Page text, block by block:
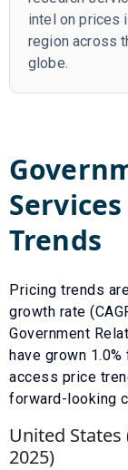
intel on prices
region across
globe.
Services
Trends
Pricing trends
growth rate
Government
have grown 1.0%
access price
forward-looking
United States
2025)